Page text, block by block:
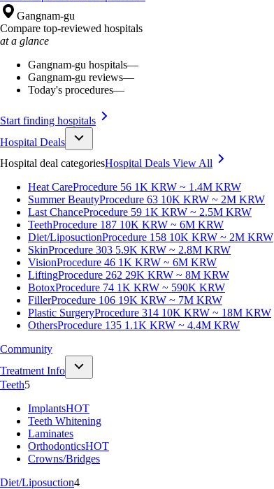
Gangnam-gu
Compare top-reviewed hospitals
at a glance
Gangnam-gu hospitals—
Gangnam-gu reviews—
Today's procedures—
Start finding hospitals
Hospital Deals
Hospital deal categoriesHospital Deals View All
Heat CareProcedure 56 1K KRW ~ 1.4M KRW
Summer BeautyProcedure 63 10K KRW ~ 2M KRW
Last ChanceProcedure 59 1K KRW ~ 2.5M KRW
TeethProcedure 187 10K KRW ~ 6M KRW
Diet/LiposuctionProcedure 158 10K KRW ~ 2M KRW
SkinProcedure 303 5.9K KRW ~ 2.8M KRW
VisionProcedure 46 1K KRW ~ 6M KRW
LiftingProcedure 262 29K KRW ~ 8M KRW
BotoxProcedure 74 1K KRW ~ 590K KRW
FillerProcedure 106 19K KRW ~ 7M KRW
Plastic SurgeryProcedure 314 10K KRW ~ 18M KRW
OthersProcedure 135 1.1K KRW ~ 4.4M KRW
Community
Treatment Info
Teeth5
ImplantsHOT
Teeth Whitening
Laminates
OrthodonticsHOT
Crowns/Bridges
Diet/Liposuction4